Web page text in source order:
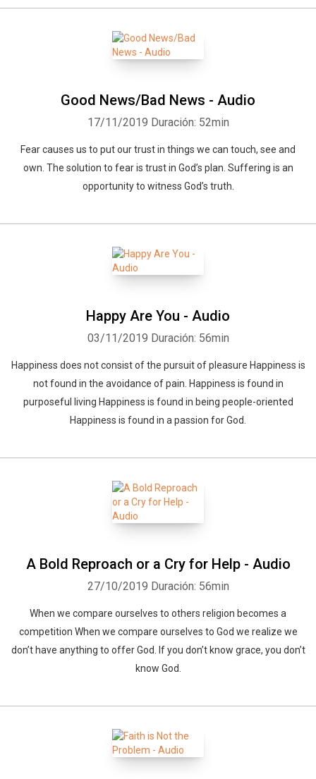
Good News/Bad News - Audio
17/11/2019 Duración: 52min
Fear causes us to put our trust in things we can touch, see and
own. The solution to fear is trust in God’s plan. Suffering is an
opportunity to witness God’s truth.
Happy Are You - Audio
03/11/2019 Duración: 56min
Happiness does not consist of the pursuit of pleasure Happiness is
not found in the avoidance of pain. Happiness is found in
purposeful living Happiness is found in being people-oriented
Happiness is found in a passion for God.
A Bold Reproach or a Cry for Help - Audio
27/10/2019 Duración: 56min
When we compare ourselves to others religion becomes a
competition When we compare ourselves to God we realize we
don’t have anything to offer God. If you don’t know grace, you don’t
know God.
Facebook Twitter